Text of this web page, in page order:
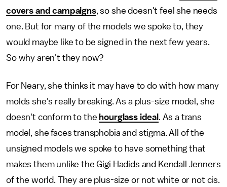
covers and campaigns, so she doesn't feel she needs
one. But for many of the models we spoke to, they
would maybe like to be signed in the next few years.
So why aren't they now?
For Neary, she thinks it may have to do with how many
molds she's really breaking. As a plus-size model, she
doesn't conform to the hourglass ideal . As a trans
model, she faces transphobia and stigma. All of the
unsigned models we spoke to have something that
makes them unlike the Gigi Hadids and Kendall Jenners
of the world. They are plus-size or not white or not cis.